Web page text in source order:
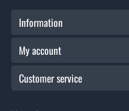
Information
My account
Customer service